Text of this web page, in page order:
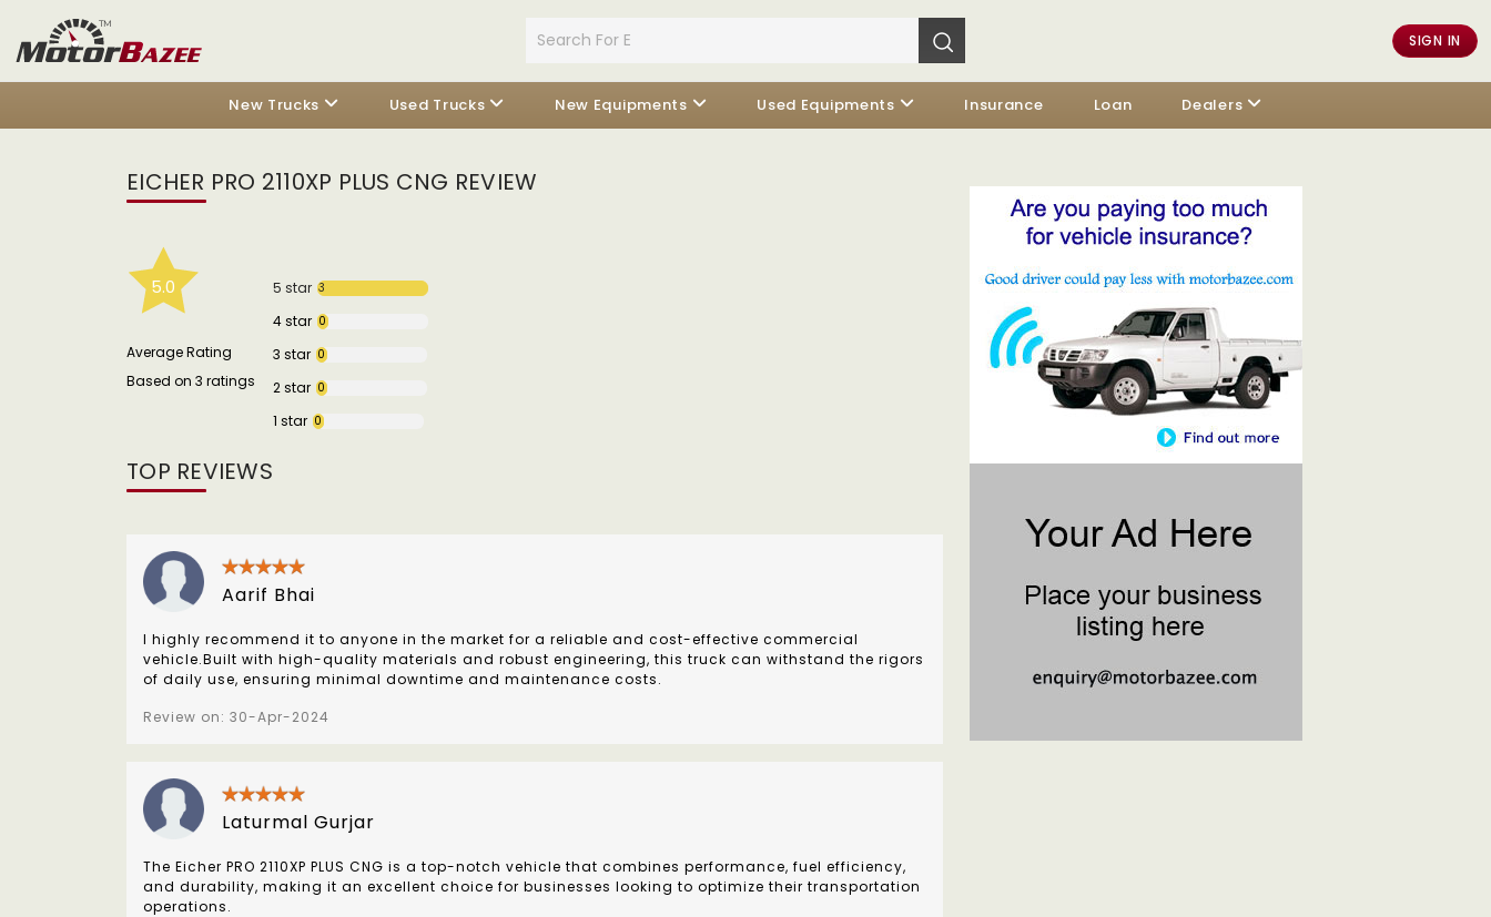
SIGN IN
New Trucks Used Trucks New Equipments Used Equipments Insurance Loan Dealers
EICHER PRO 2110XP PLUS CNG REVIEW
5.0
Average Rating
Based on 3 ratings
5 star 3
4 star 0
3 star 0
2 star 0
1 star 0
TOP REVIEWS
Aarif Bhai
I highly recommend it to anyone in the market for a reliable and cost-effective commercial
vehicle.Built with high-quality materials and robust engineering, this truck can withstand the rigors
of daily use, ensuring minimal downtime and maintenance costs.
Review on: 30-Apr-2024
Laturmal Gurjar
The Eicher PRO 2110XP PLUS CNG is a top-notch vehicle that combines performance, fuel efficiency,
and durability, making it an excellent choice for businesses looking to optimize their transportation
operations.